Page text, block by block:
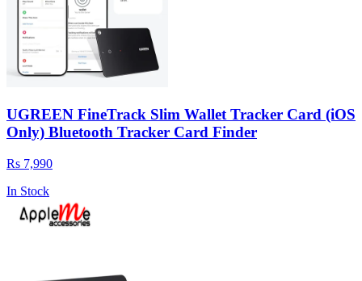
UGREEN FineTrack Slim Wallet Tracker Card (iOS
Only) Bluetooth Tracker Card Finder
Rs 7,990
In Stock